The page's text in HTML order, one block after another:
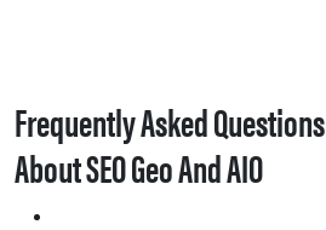
Frequently Asked Questions
About SEO Geo And AIO